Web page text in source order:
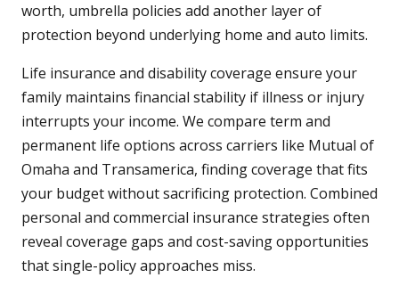
worth, umbrella policies add another layer of
protection beyond underlying home and auto limits.
Life insurance and disability coverage ensure your
family maintains financial stability if illness or injury
interrupts your income. We compare term and
permanent life options across carriers like Mutual of
Omaha and Transamerica, finding coverage that fits
your budget without sacrificing protection. Combined
personal and commercial insurance strategies often
reveal coverage gaps and cost-saving opportunities
that single-policy approaches miss.